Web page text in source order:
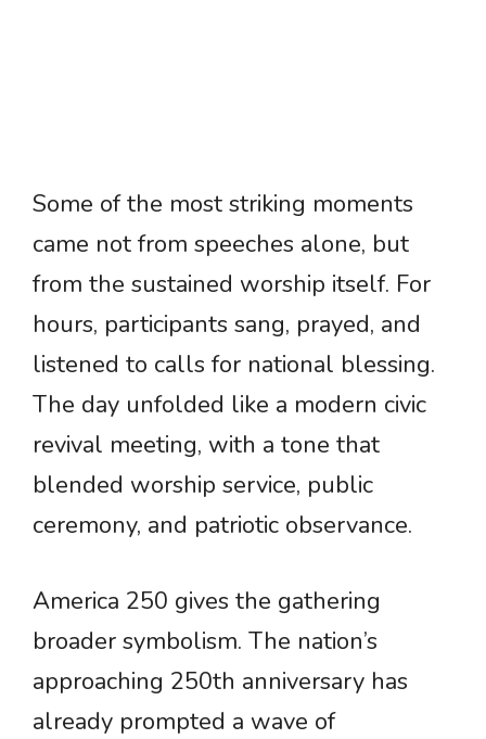
Some of the most striking moments
came not from speeches alone, but
from the sustained worship itself. For
hours, participants sang, prayed, and
listened to calls for national blessing.
The day unfolded like a modern civic
revival meeting, with a tone that
blended worship service, public
ceremony, and patriotic observance.
America 250 gives the gathering
broader symbolism. The nation’s
approaching 250th anniversary has
already prompted a wave of